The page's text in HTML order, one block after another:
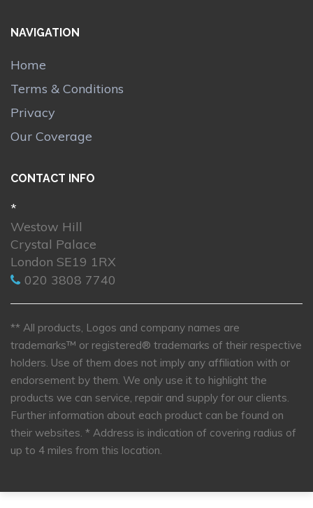
NAVIGATION
Home
Terms & Conditions
Privacy
Our Coverage
CONTACT INFO
*
Westow Hill
Crystal Palace
London SE19 1RX
020 3808 7740
** All products, Logos and company names are
trademarks™ or registered® trademarks of their respective
holders. Use of them does not imply any affiliation with or
endorsement by them. We only use it to highlight the
products we can service, repair and supply for our clients.
Further information about each product can be found on
their websites. * Address is indication of covering radius of
up to 4 miles from this location.